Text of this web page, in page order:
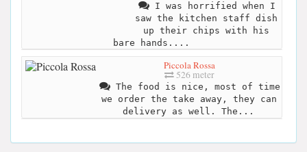
I was horrified when I
saw the kitchen staff dish
up their chips with his
bare hands....
Piccola Rossa
526 meter
The food is nice, most of time
we order the take away, they can
delivery as well. The...